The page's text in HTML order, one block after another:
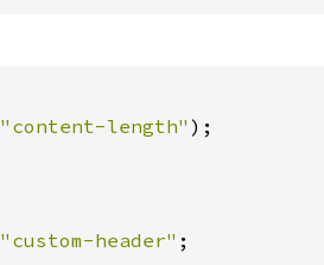
"content-length"
"custom-header" ;